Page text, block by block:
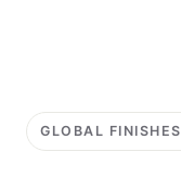
GLOBAL FINISHES